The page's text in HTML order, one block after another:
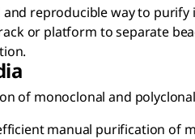
reproducible way to
or platform to separate
of monoclonal and
manual purification of